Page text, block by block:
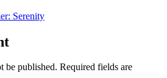
Serenity
be published. Required fields are